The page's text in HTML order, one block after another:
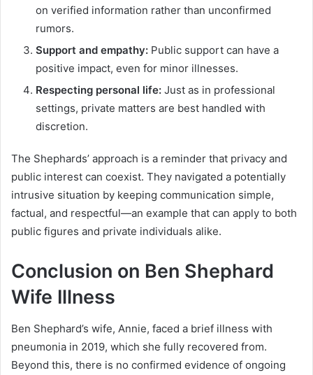
on verified information rather than unconfirmed
rumors.
Support and empathy: Public support can have a
positive impact, even for minor illnesses.
Respecting personal life: Just as in professional
settings, private matters are best handled with
discretion.
The Shephards’ approach is a reminder that privacy and
public interest can coexist. They navigated a potentially
intrusive situation by keeping communication simple,
factual, and respectful—an example that can apply to both
public figures and private individuals alike.
Conclusion on Ben Shephard
Wife Illness
Ben Shephard’s wife, Annie, faced a brief illness with
pneumonia in 2019, which she fully recovered from.
Beyond this, there is no confirmed evidence of ongoing